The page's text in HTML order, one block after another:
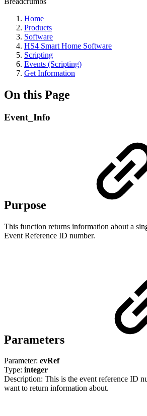
Home
Products
Software
HS4 Smart Home Software
Scripting
Events (Scripting)
Get Information
On this Page
Event_Info
Purpose
This function returns information about a
Event Reference ID number.
Parameters
Parameter: evRef
Type: integer
Description: This is the event reference ID
want to return information about.